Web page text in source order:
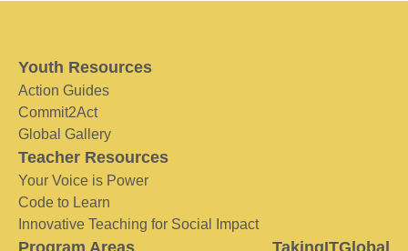
Youth Resources
Action Guides
Commit2Act
Global Gallery
Teacher Resources
Your Voice is Power
Code to Learn
Innovative Teaching for Social Impact
Program Areas TakingITGlobal